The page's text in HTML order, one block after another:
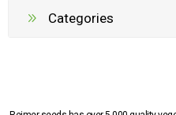
Categories